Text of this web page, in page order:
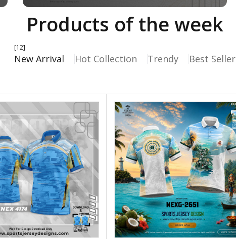
Products of the week
New Arrival
[12]
Hot Collection Trendy Best Seller